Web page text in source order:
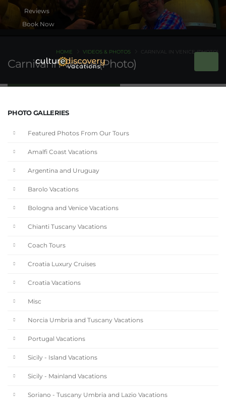
Book Now
Carnival in Venice (Photo)
HOME VIDEOS & PHOTOS CARNIVAL IN VENICE (PHOTO)
PHOTO GALLERIES
Featured Photos From Our Tours
Amalfi Coast Vacations
Argentina and Uruguay
Barolo Vacations
Bologna and Venice Vacations
Chianti Tuscany Vacations
Coach Tours
Croatia Luxury Cruises
Croatia Vacations
Misc
Norcia Umbria and Tuscany Vacations
Portugal Vacations
Sicily - Island Vacations
Sicily - Mainland Vacations
Soriano - Tuscany Umbria and Lazio Vacations